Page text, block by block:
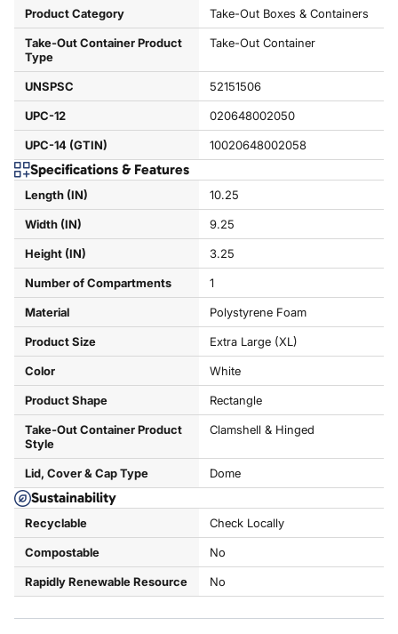
Product Category Take-Out Boxes & Containers
Take-Out Container Product
Type
Take-Out Container
UNSPSC 52151506
UPC-12 020648002050
UPC-14 (GTIN) 10020648002058
Specifications & Features
Length (IN) 10.25
Width (IN) 9.25
Height (IN) 3.25
Number of Compartments 1
Material Polystyrene Foam
Product Size Extra Large (XL)
Color White
Product Shape Rectangle
Take-Out Container Product
Style
Clamshell & Hinged
Lid, Cover & Cap Type Dome
Sustainability
Recyclable Check Locally
Compostable No
Rapidly Renewable Resource No